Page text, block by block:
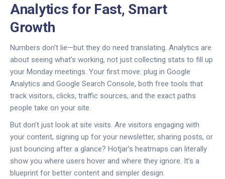
Analytics for Fast, Smart
Growth
Numbers don’t lie—but they do need translating. Analytics are
about seeing what’s working, not just collecting stats to fill up
your Monday meetings. Your first move: plug in Google
Analytics and Google Search Console, both free tools that
track visitors, clicks, traffic sources, and the exact paths
people take on your site.
But don’t just look at site visits. Are visitors engaging with
your content, signing up for your newsletter, sharing posts, or
just bouncing after a glance? Hotjar’s heatmaps can literally
show you where users hover and where they ignore. It’s a
blueprint for better content and simpler design.